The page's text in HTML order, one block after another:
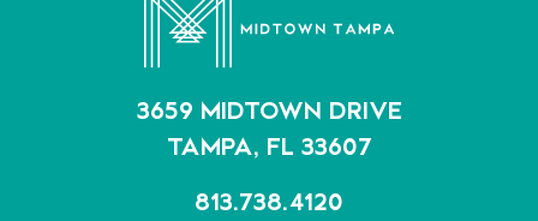
3659 MIDTOWN DRIVE
TAMPA, FL 33607
813.738.4120